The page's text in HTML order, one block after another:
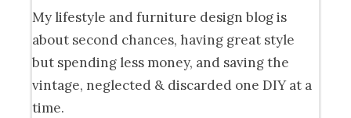
My lifestyle and furniture design blog is
about second chances, having great style
but spending less money, and saving the
vintage, neglected & discarded one DIY at a
time.